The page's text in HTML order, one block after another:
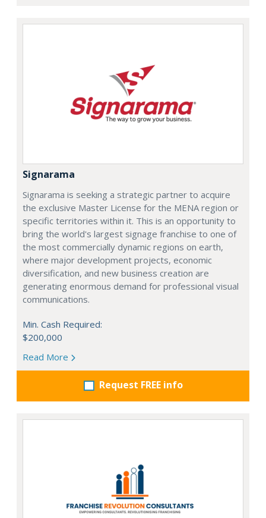
Signarama
Signarama is seeking a strategic partner to acquire
the exclusive Master License for the MENA region or
specific territories within it. This is an opportunity to
bring the world's largest signage franchise to one of
the most commercially dynamic regions on earth,
where major development projects, economic
diversification, and new business creation are
generating enormous demand for professional visual
communications.
Min. Cash Required:
$200,000
Read More
Request FREE info